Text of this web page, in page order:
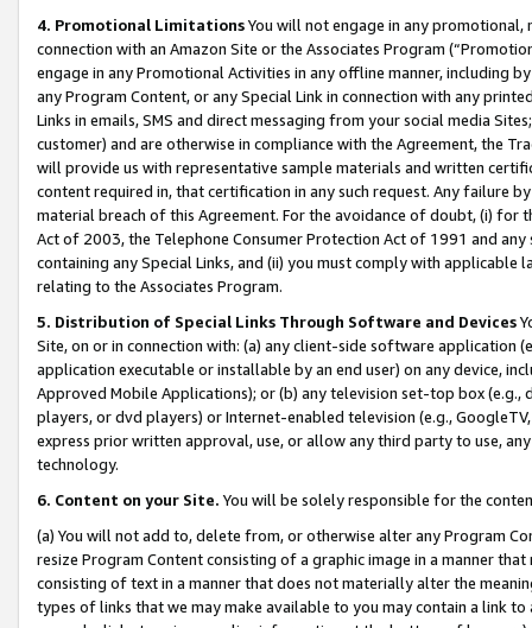
4. Promotional LimitationsYou will not engage in any
connection with an Amazon Site or the Associates Program
engage in any Promotional Activities in any offline manner, including
any Program Content, or any Special Link in connection with any
Links in emails, SMS and direct messaging from your social media
customer) and are otherwise in compliance with the Agreement, the
will provide us with representative sample materials and written
content required in, that certification in any such request. Any failure
material breach of this Agreement. For the avoidance of doubt, (i) for
Act of 2003, the Telephone Consumer Protection Act of 1991 and
containing any Special Links, and (ii) you must comply with
relating to the Associates Program.
5. Distribution of Special Links Through Software and Devices
Site, on or in connection with: (a) any client-side software application
application executable or installable by an end user) on any device,
Approved Mobile Applications); or (b) any television set-top box
players, or dvd players) or Internet-enabled television (e.g.,
express prior written approval, use, or allow any third party to use,
technology.
6. Content on your Site. You will be solely responsible for the
(a) You will not add to, delete from, or otherwise alter any Program
resize Program Content consisting of a graphic image in a manner
consisting of text in a manner that does not materially alter the
types of links that we may make available to you may contain a link